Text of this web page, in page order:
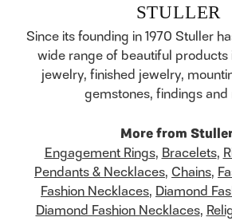
STULLER
Since its founding in 1970 Stuller
wide range of beautiful
jewelry, finished jewelry,
gemstones, findings and
More from
Engagement Rings, Bracelets,
Pendants & Necklaces, Chains,
Fashion Necklaces, Diamond
Diamond Fashion Necklaces,